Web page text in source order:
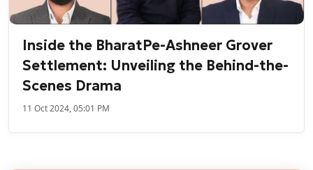
Inside the BharatPe-Ashneer Grover
Settlement: Unveiling the Behind-the-
Scenes Drama
11 Oct 2024, 05:01 PM